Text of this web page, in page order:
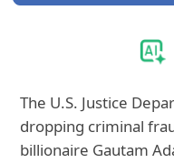
The U.S. Justice
dropping criminal
billionaire Gautam